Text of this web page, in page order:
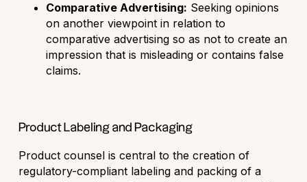
Comparative Advertising: Seeking opinions
on another viewpoint in relation to
comparative advertising so as not to create an
impression that is misleading or contains false
claims.
Product Labeling and Packaging
Product counsel is central to the creation of
regulatory-compliant labeling and packing of a